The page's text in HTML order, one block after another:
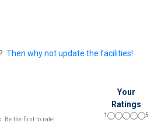
Then why not update the facilities!
Your
Ratings
Be the first to rate!
1 5